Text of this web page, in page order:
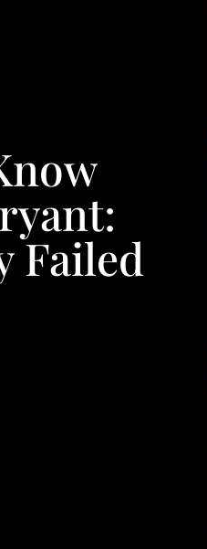
Failed